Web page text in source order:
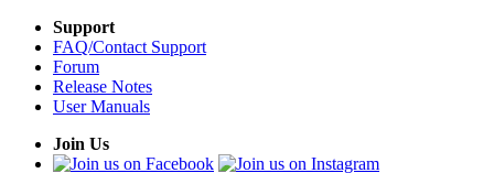
Support
FAQ/Contact Support
Forum
Release Notes
User Manuals
Join Us